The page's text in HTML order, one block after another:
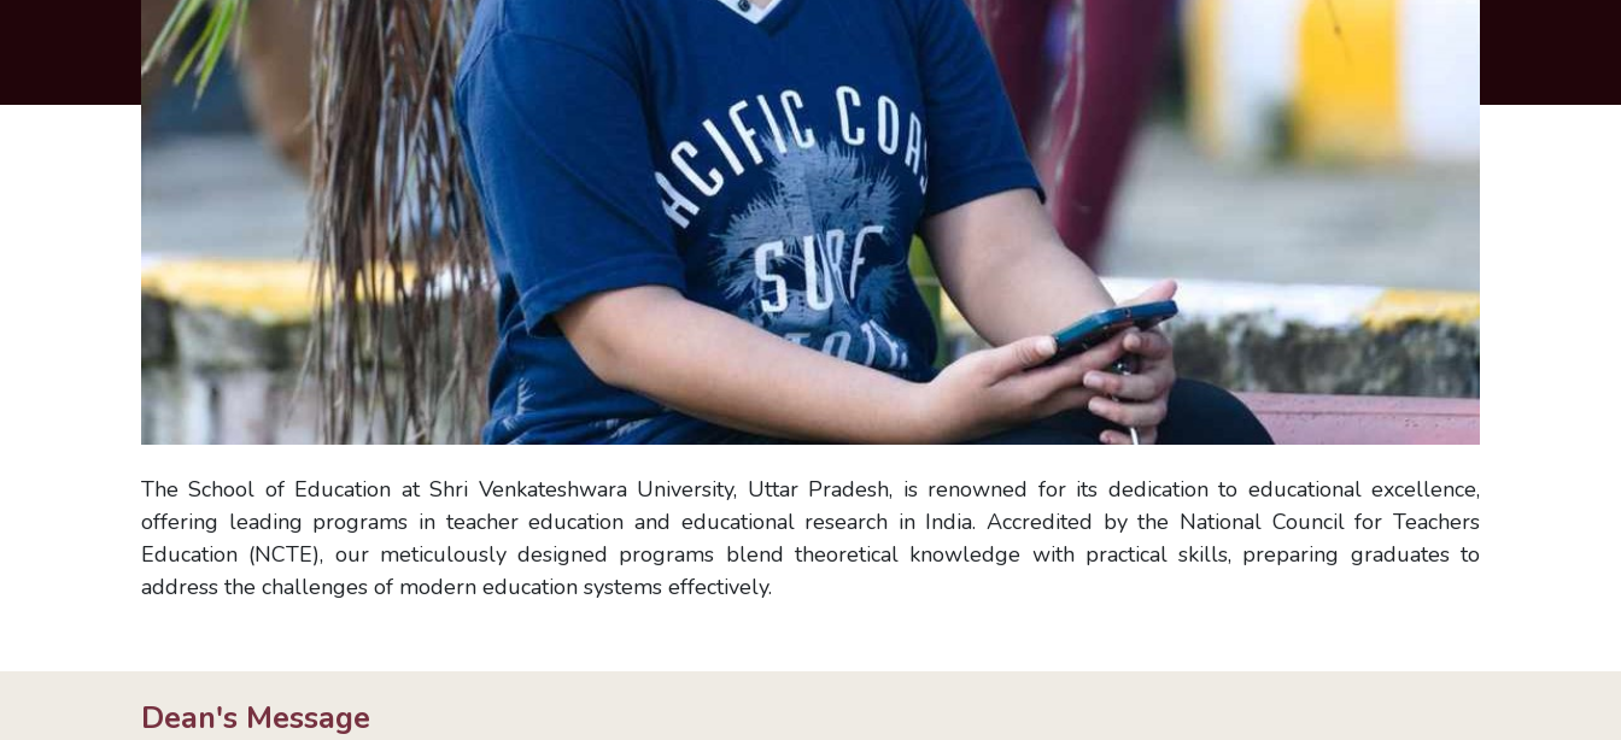
The School of Education at Shri Venkateshwara University, Uttar Pradesh, is renowned for its dedication to educational excellence,
offering leading programs in teacher education and educational research in India. Accredited by the National Council for Teachers
Education (NCTE), our meticulously designed programs blend theoretical knowledge with practical skills, preparing graduates to
address the challenges of modern education systems effectively.
Dean's Message